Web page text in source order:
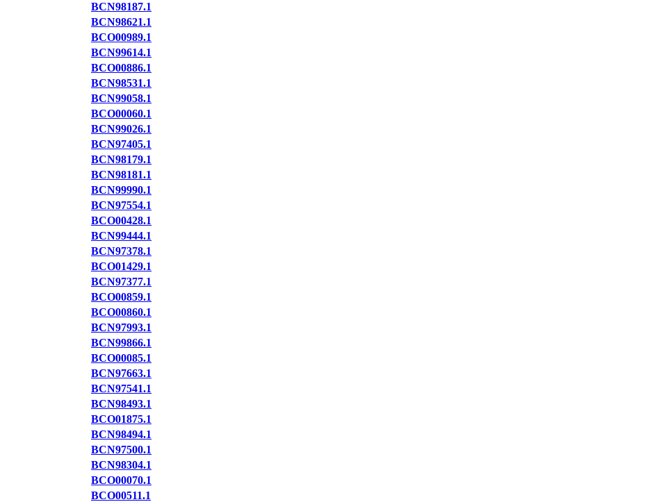
BCN98187.1
BCN98621.1
BCO00989.1
BCN99614.1
BCO00886.1
BCN98531.1
BCN99058.1
BCO00060.1
BCN99026.1
BCN97405.1
BCN98179.1
BCN98181.1
BCN99990.1
BCN97554.1
BCO00428.1
BCN99444.1
BCN97378.1
BCO01429.1
BCN97377.1
BCO00859.1
BCO00860.1
BCN97993.1
BCN99866.1
BCO00085.1
BCN97663.1
BCN97541.1
BCN98493.1
BCO01875.1
BCN98494.1
BCN97500.1
BCN98304.1
BCO00070.1
BCO00511.1